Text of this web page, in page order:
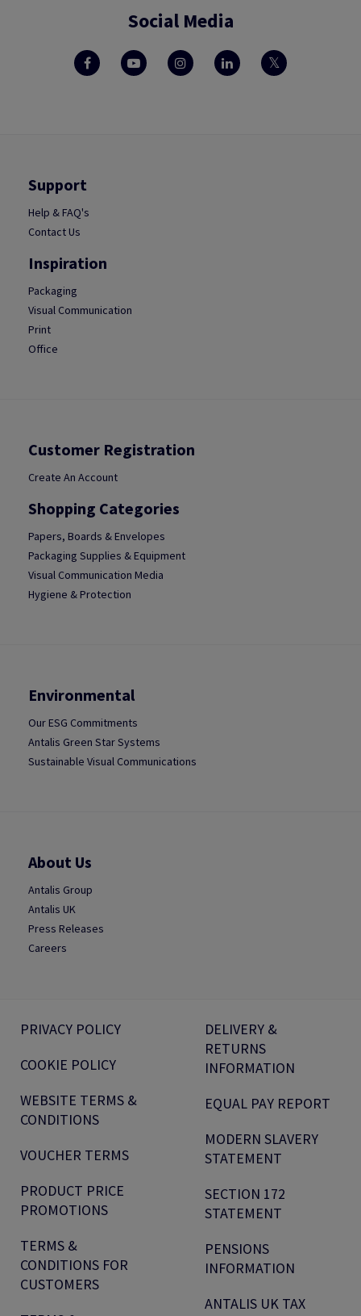
Social Media
Support
Help & FAQ's
Contact Us
Inspiration
Packaging
Visual Communication
Print
Office
Customer Registration
Create An Account
Shopping Categories
Papers, Boards & Envelopes
Packaging Supplies & Equipment
Visual Communication Media
Hygiene & Protection
Environmental
Our ESG Commitments
Antalis Green Star Systems
Sustainable Visual Communications
About Us
Antalis Group
Antalis UK
Press Releases
Careers
PRIVACY POLICY
COOKIE POLICY
WEBSITE TERMS &
CONDITIONS
VOUCHER TERMS
PRODUCT PRICE
PROMOTIONS
TERMS &
CONDITIONS FOR
CUSTOMERS
DELIVERY &
RETURNS
INFORMATION
EQUAL PAY REPORT
MODERN SLAVERY
STATEMENT
SECTION 172
STATEMENT
PENSIONS
INFORMATION
ANTALIS UK TAX